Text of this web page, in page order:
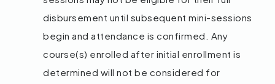
disbursement until subsequent mini-sessions
begin and attendance is confirmed. Any
course(s) enrolled after initial enrollment is
determined will not be considered for